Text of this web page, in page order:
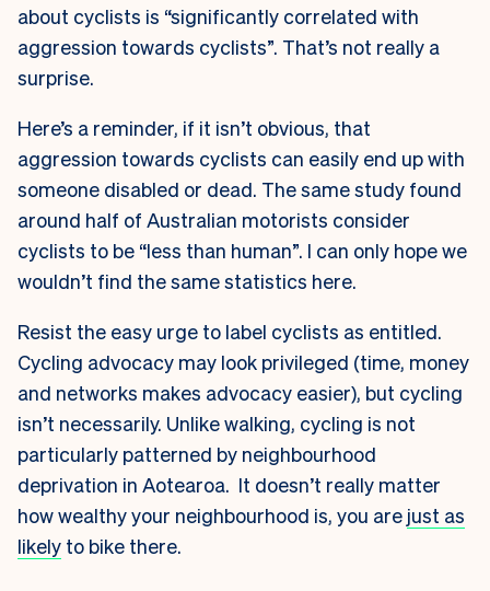
about cyclists is “significantly correlated with
aggression towards cyclists”. That’s not really a
surprise.
Here’s a reminder, if it isn’t obvious, that
aggression towards cyclists can easily end up with
someone disabled or dead. The same study found
around half of Australian motorists consider
cyclists to be “less than human”. I can only hope we
wouldn’t find the same statistics here.
Resist the easy urge to label cyclists as entitled.
Cycling advocacy may look privileged (time, money
and networks makes advocacy easier), but cycling
isn’t necessarily. Unlike walking, cycling is not
particularly patterned by neighbourhood
deprivation in Aotearoa. It doesn’t really matter
how wealthy your neighbourhood is, you are just as
likely to bike there.